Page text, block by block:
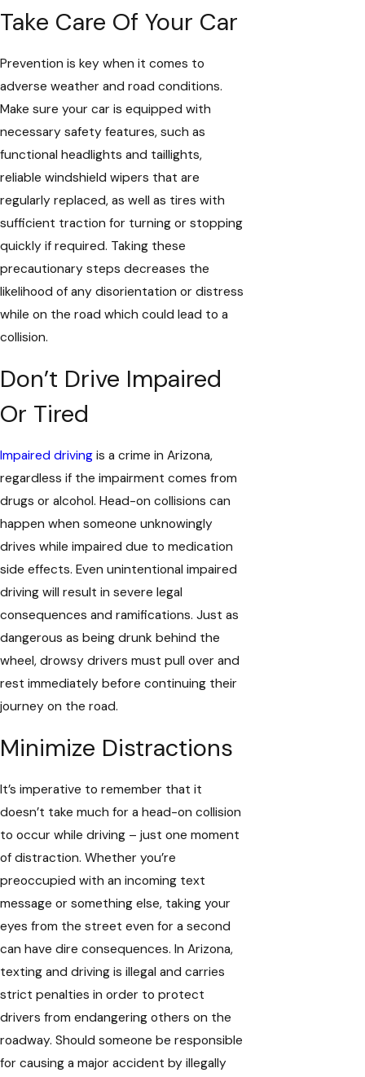
Take Care Of Your Car
Prevention is key when it comes to
adverse weather and road conditions.
Make sure your car is equipped with
necessary safety features, such as
functional headlights and taillights,
reliable windshield wipers that are
regularly replaced, as well as tires with
sufficient traction for turning or stopping
quickly if required. Taking these
precautionary steps decreases the
likelihood of any disorientation or distress
while on the road which could lead to a
collision.
Don’t Drive Impaired
Or Tired
Impaired driving is a crime in Arizona,
regardless if the impairment comes from
drugs or alcohol. Head-on collisions can
happen when someone unknowingly
drives while impaired due to medication
side effects. Even unintentional impaired
driving will result in severe legal
consequences and ramifications. Just as
dangerous as being drunk behind the
wheel, drowsy drivers must pull over and
rest immediately before continuing their
journey on the road.
Minimize Distractions
It’s imperative to remember that it
doesn’t take much for a head-on collision
to occur while driving – just one moment
of distraction. Whether you’re
preoccupied with an incoming text
message or something else, taking your
eyes from the street even for a second
can have dire consequences. In Arizona,
texting and driving is illegal and carries
strict penalties in order to protect
drivers from endangering others on the
roadway. Should someone be responsible
for causing a major accident by illegally